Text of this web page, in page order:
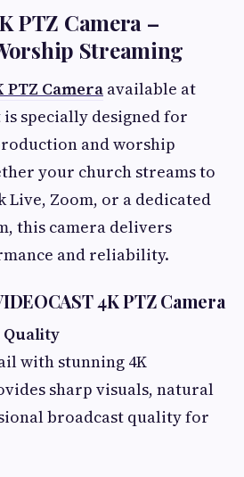
PTZ Camera –
Streaming
PTZ Camera available at
specially designed for
and worship
your church streams to
Live, Zoom, or a dedicated
this camera delivers
and reliability.
4K PTZ Camera
Quality
with stunning 4K
sharp visuals, natural
broadcast quality for